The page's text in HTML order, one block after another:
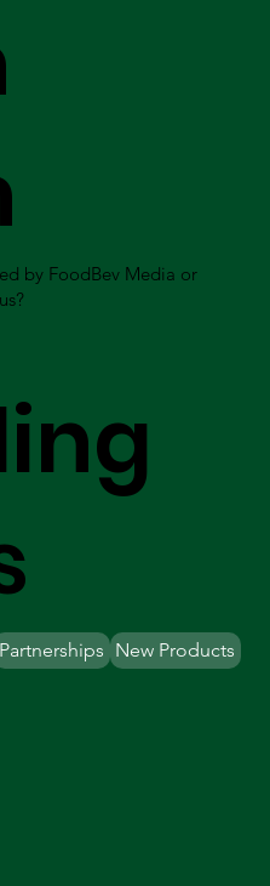
by FoodBev Media or
Partnerships New Products